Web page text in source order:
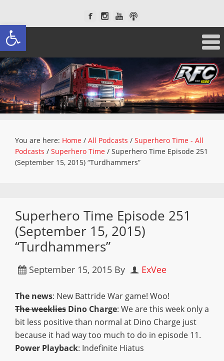
Open toolbar
You are here: Home / All Podcasts / Superhero Time - All
Podcasts / Superhero Time / Superhero Time Episode 251
(September 15, 2015) “Turdhammers”
Superhero Time Episode 251
(September 15, 2015)
“Turdhammers”
September 15, 2015 By ExVee
The news: New Battride War game! Woo!
The weeklies Dino Charge: We are this week only a
bit less positive than normal at Dino Charge just
because it had way too much to do in episode 11.
Power Playback: Indefinite Hiatus